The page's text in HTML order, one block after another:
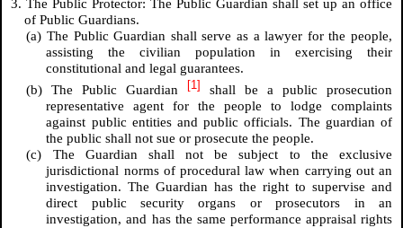
3. The Public Protector: The Public Guardian shall set up an office
of Public Guardians.
(a) The Public Guardian shall serve as a lawyer for the people,
assisting the civilian population in exercising their
constitutional and legal guarantees.
(b) The Public Guardian
[1] shall be a public prosecution
representative agent for the people to lodge complaints
against public entities and public officials. The guardian of
the public shall not sue or prosecute the people.
(c) The Guardian shall not be subject to the exclusive
jurisdictional norms of procedural law when carrying out an
investigation. The Guardian has the right to supervise and
direct public security organs or prosecutors in an
investigation, and has the same performance appraisal rights